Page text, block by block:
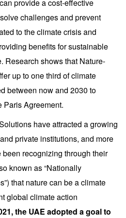
provide a cost-effective
challenges and prevent
to the climate crisis and
benefits for sustainable
Research shows that Nature-
up to one third of climate
between now and 2030 to
Paris Agreement.
have attracted a growing
private institutions, and more
recognizing through their
known as “Nationally
that nature can be a climate
global climate action
the UAE adopted a goal to